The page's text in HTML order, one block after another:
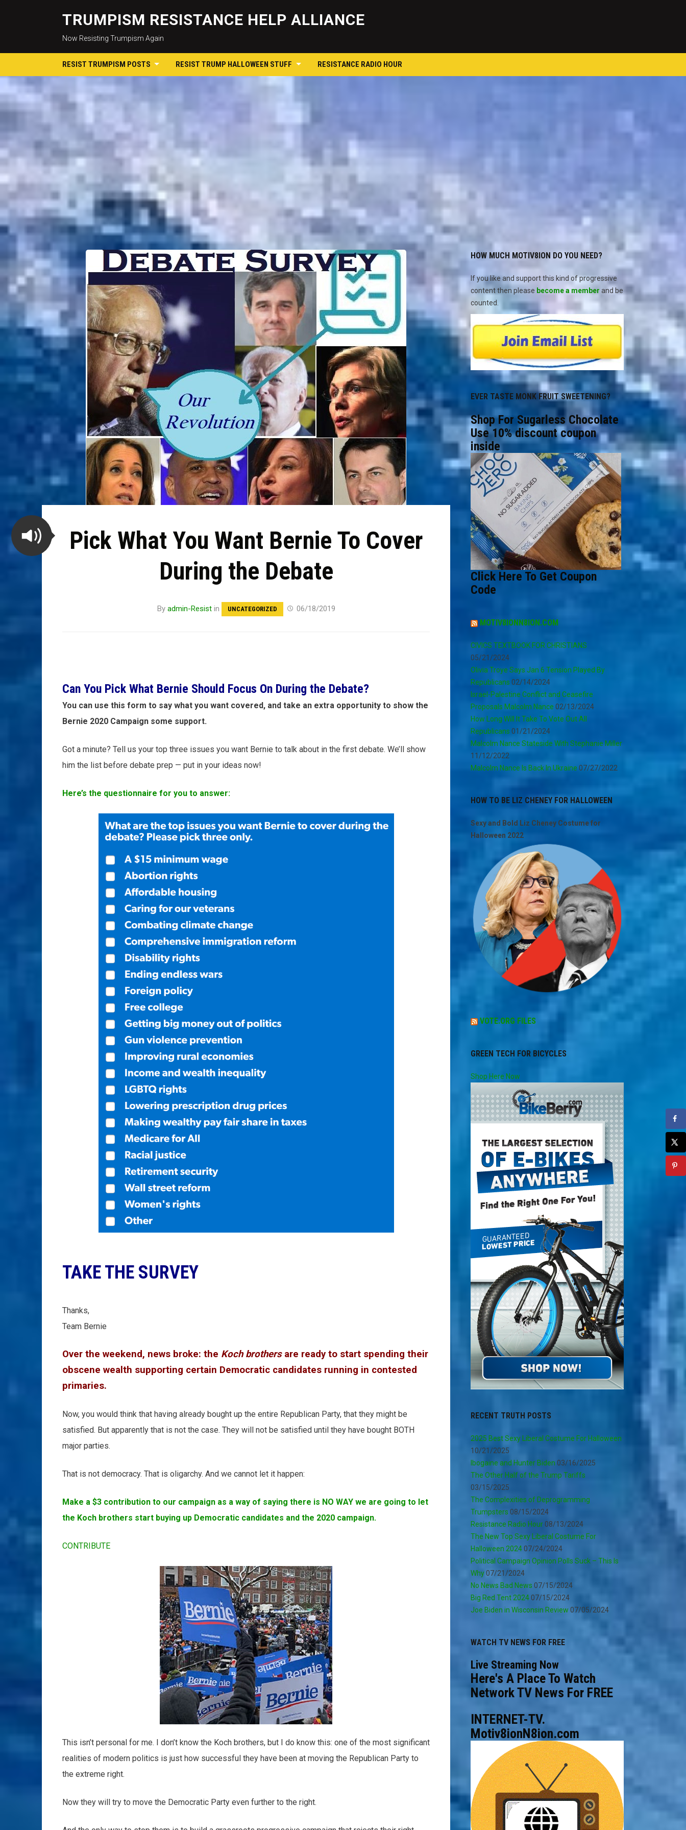
content
TRUMPISM RESISTANCE HELP ALLIANCE
Now Resisting Trumpism Again
RESIST TRUMPISM POSTS RESIST TRUMP HALLOWEEN STUFF RESISTANCE RADIO HOUR
Pick What You Want Bernie To Cover
During the Debate
By admin-Resistin UNCATEGORIZED 06/18/2019
Can You Pick What Bernie Should Focus On During the Debate?
You can use this form to say what you want covered, and take an extra opportunity to show the
Bernie 2020 Campaign some support.
Got a minute? Tell us your top three issues you want Bernie to talk about in the first debate. We’ll show
him the list before debate prep — put in your ideas now!
Here’s the questionnaire for you to answer:
TAKE THE SURVEY
Thanks,
Team Bernie
Over the weekend, news broke: the Koch brothersare ready to start spending their
obscene wealth supporting certain Democratic candidates running in contested
primaries.
Now, you would think that having already bought up the entire Republican Party, that they might be
satisfied. But apparently that is not the case. They will not be satisfied until they have bought BOTH
major parties.
That is not democracy. That is oligarchy. And we cannot let it happen:
Make a $3 contribution to our campaign as a way of saying there is NO WAY we are going to let
the Koch brothers start buying up Democratic candidates and the 2020 campaign.
CONTRIBUTE
This isn’t personal for me. I don’t know the Koch brothers, but I do know this: one of the most significant
realities of modern politics is just how successful they have been at moving the Republican Party to
the extreme right.
Now they will try to move the Democratic Party even further to the right.
HOW MUCH MOTIV8ION DO YOU NEED?
If you like and support this kind of progressive
content then please become a member and be
counted.
EVER TASTE MONK FRUIT SWEETENING?
Shop For Sugarless Chocolate
Use 10% discount coupon
inside
Click Here To Get Coupon
Code
MOTIV8IONN8ION.COM
CIVICS TEXTBOOK FOR CHRISTIANS
05/21/2024
Olivia Troye Says Jan 6 Tension Played By
Republicans 02/14/2024
Israel-Palestine Conflict and Ceasefire
Proposals Malcolm Nance 02/13/2024
How Long Will It Take To Vote Out All
Republicans 01/21/2024
Malcolm Nance Stateside With Stephanie Miller
11/12/2022
Malcolm Nance Is Back In Ukraine 07/27/2022
HOW TO BE LIZ CHENEY FOR HALLOWEEN
Sexy and Bold Liz Cheney Costume for
Halloween 2022
VOTE.ORG FILES
GREEN TECH FOR BICYCLES
Shop Here Now
RECENT TRUTH POSTS
2025 Best Sexy Liberal Costume For Halloween
10/21/2025
Ibogaine and Hunter Biden 03/16/2025
The Other Half of the Trump Tariffs
03/15/2025
The Complexities of Deprogramming
Trumpsters 08/15/2024
Resistance Radio Hour 08/13/2024
The New Top Sexy Liberal Costume For
Halloween 202407/24/2024
Political Campaign Opinion Polls Suck – This Is
Why07/21/2024
No News Bad News 07/15/2024
Big Red Tent 202407/15/2024
Joe Biden in Wisconsin Review 07/05/2024
WATCH TV NEWS FOR FREE
Live Streaming Now
Here's A Place To Watch
Network TV News For FREE
INTERNET-TV.
Motiv8ionN8ion.com